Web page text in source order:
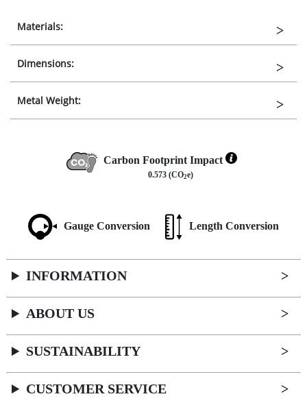
Materials:
Dimensions:
Metal Weight:
Carbon Footprint Impact
0.573 (CO2e)
Gauge Conversion Length Conversion
INFORMATION
ABOUT US
SUSTAINABILITY
CUSTOMER SERVICE